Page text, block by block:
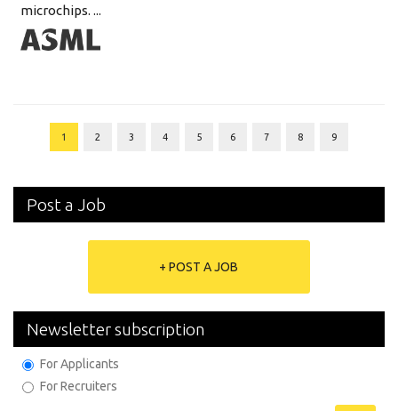
microchips. ...
1 2 3 4 5 6 7 8 9
Post a Job
+ POST A JOB
Newsletter subscription
For Applicants
For Recruiters